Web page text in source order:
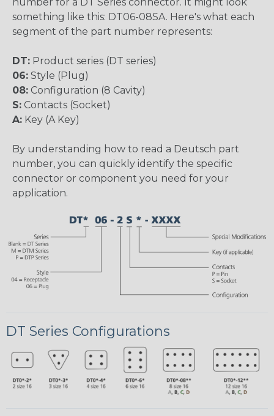
something like this: DT06-08SA. Here's what each
segment of the part number represents:
DT: Product series (DT series)
06: Style (Plug)
08: Configuration (8 Cavity)
S: Contacts (Socket)
A: Key (A Key)
By understanding how to read a Deutsch part
number, you can quickly identify the specific
connector or component you need for your
application.
DT Series Configurations